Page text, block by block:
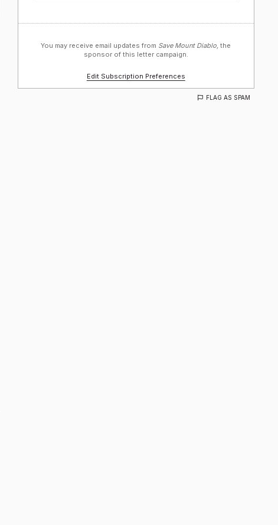
You may receive email updates from Save Mount Diablo, the
sponsor of this letter campaign.
Edit Subscription Preferences
FLAG AS SPAM